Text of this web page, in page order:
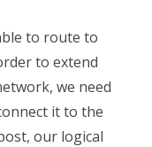
to route to
to extend
we need
it to the
our logical